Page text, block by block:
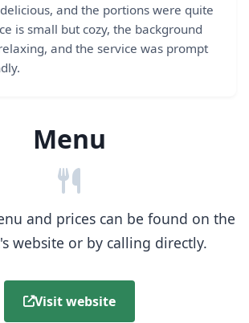
and the portions were quite
is small but cozy, the background
and the service was prompt
Menu
and prices can be found on the
website or by calling directly.
Visit website